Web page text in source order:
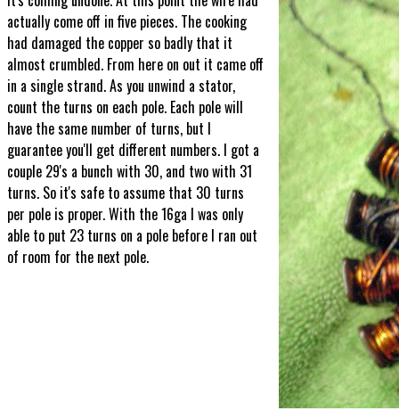
actually come off in five pieces. The cooking
had damaged the copper so badly that it
almost crumbled. From here on out it came off
in a single strand. As you unwind a stator,
count the turns on each pole. Each pole will
have the same number of turns, but I
guarantee you'll get different numbers. I got a
couple 29's a bunch with 30, and two with 31
turns. So it's safe to assume that 30 turns
per pole is proper. With the 16ga I was only
able to put 23 turns on a pole before I ran out
of room for the next pole.